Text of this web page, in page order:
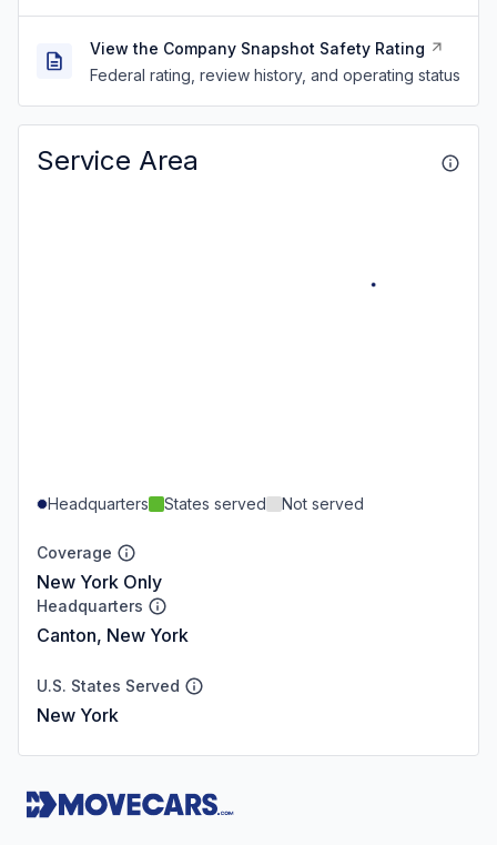
View the Company Snapshot Safety Rating
Federal rating, review history, and operating status
Service Area
Headquarters States served Not served
Coverage
New York Only
Headquarters
Canton, New York
U.S. States Served
New York